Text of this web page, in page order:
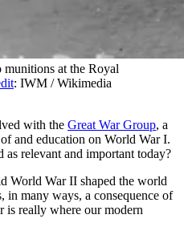
at the Royal
: IWM / Wikimedia
with the Great War Group, a
and education on World War I.
relevant and important today?
World War II shaped the world
in many ways, a consequence of
is really where our modern